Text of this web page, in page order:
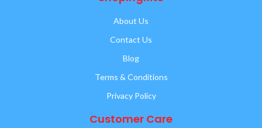
About Us
Contact Us
Blog
Terms & Conditions
Privacy Policy
Customer Care